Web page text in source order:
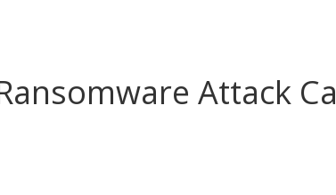
Attack